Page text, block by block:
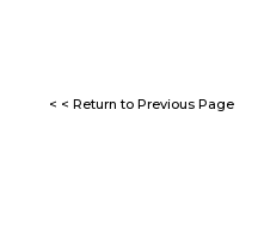
< < Return to Previous Page